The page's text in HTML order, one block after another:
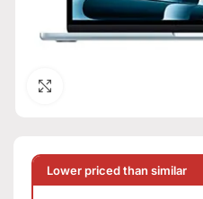
Lower priced than similar